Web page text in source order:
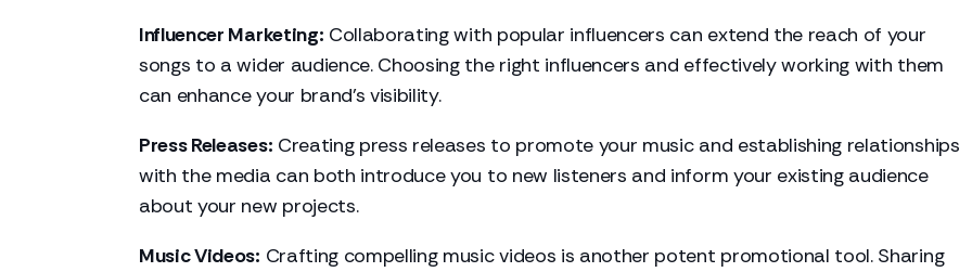
Influencer Marketing: Collaborating with popular influencers can extend the reach of your
songs to a wider audience. Choosing the right influencers and effectively working with them
can enhance your brand's visibility.
Press Releases: Creating press releases to promote your music and establishing relationships
with the media can both introduce you to new listeners and inform your existing audience
about your new projects.
Music Videos: Crafting compelling music videos is another potent promotional tool. Sharing